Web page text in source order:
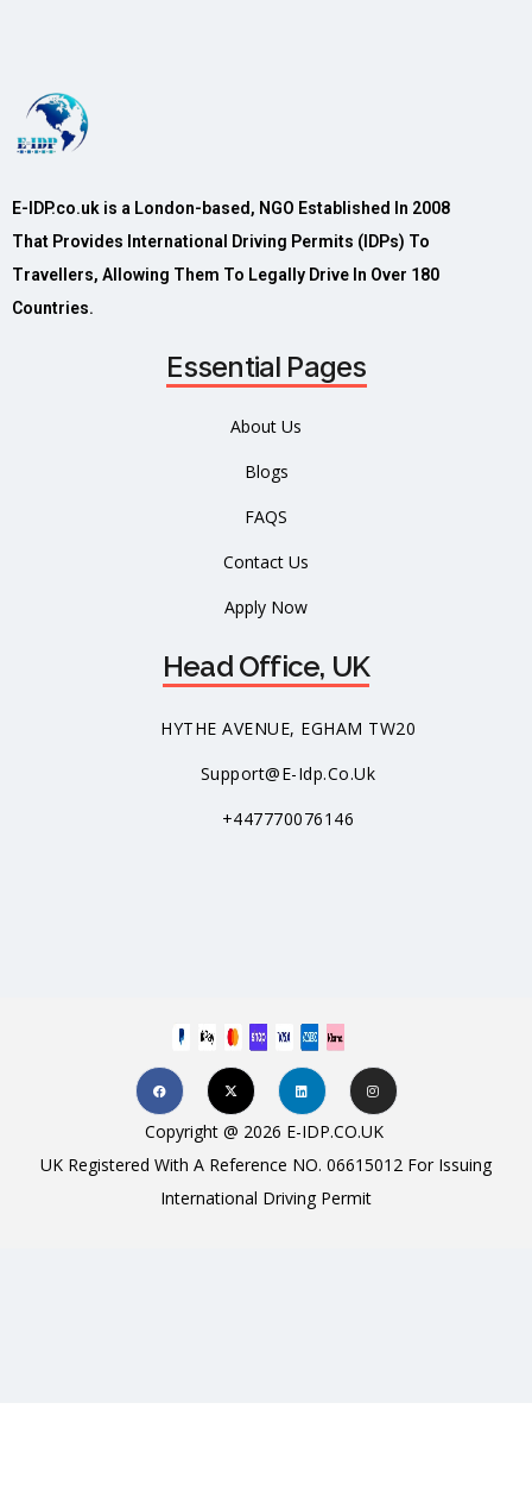
E-IDP.co.uk is a London-based, NGO Established In 2008
That Provides International Driving Permits (IDPs) To
Travellers, Allowing Them To Legally Drive In Over 180
Countries.
Essential Pages
About Us
Blogs
FAQS
Contact Us
Apply Now
Head Office, UK
HYTHE AVENUE, EGHAM TW20
Support@e-Idp.co.uk
+447770076146
Copyright @ 2026 E-IDP.CO.UK
UK Registered With A Reference NO. 06615012 For Issuing
International Driving Permit